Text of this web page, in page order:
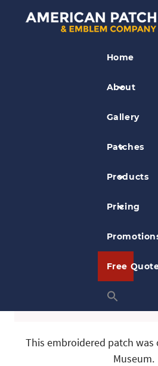
Home
About
Gallery
Patches
Products
Pricing
Free
Museum
The Newark Museum
This embroidered patch was
Museum.